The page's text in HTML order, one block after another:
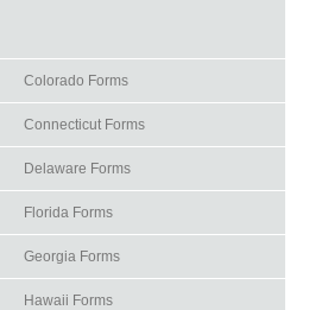
Colorado Forms
Connecticut Forms
Delaware Forms
Florida Forms
Georgia Forms
Hawaii Forms